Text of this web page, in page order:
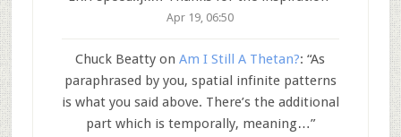
Apr 19, 06:50
Chuck Beatty onAm I Still A Thetan?: “As
paraphrased by you, spatial infinite patterns
is what you said above. There’s the additional
part which is temporally, meaning…”